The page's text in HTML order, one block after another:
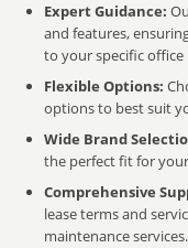
Expert Guidance:
and features,
to your specific office
Flexible Options:
options to best suit
Wide Brand
the perfect fit for
Comprehensive
lease terms and
maintenance services.